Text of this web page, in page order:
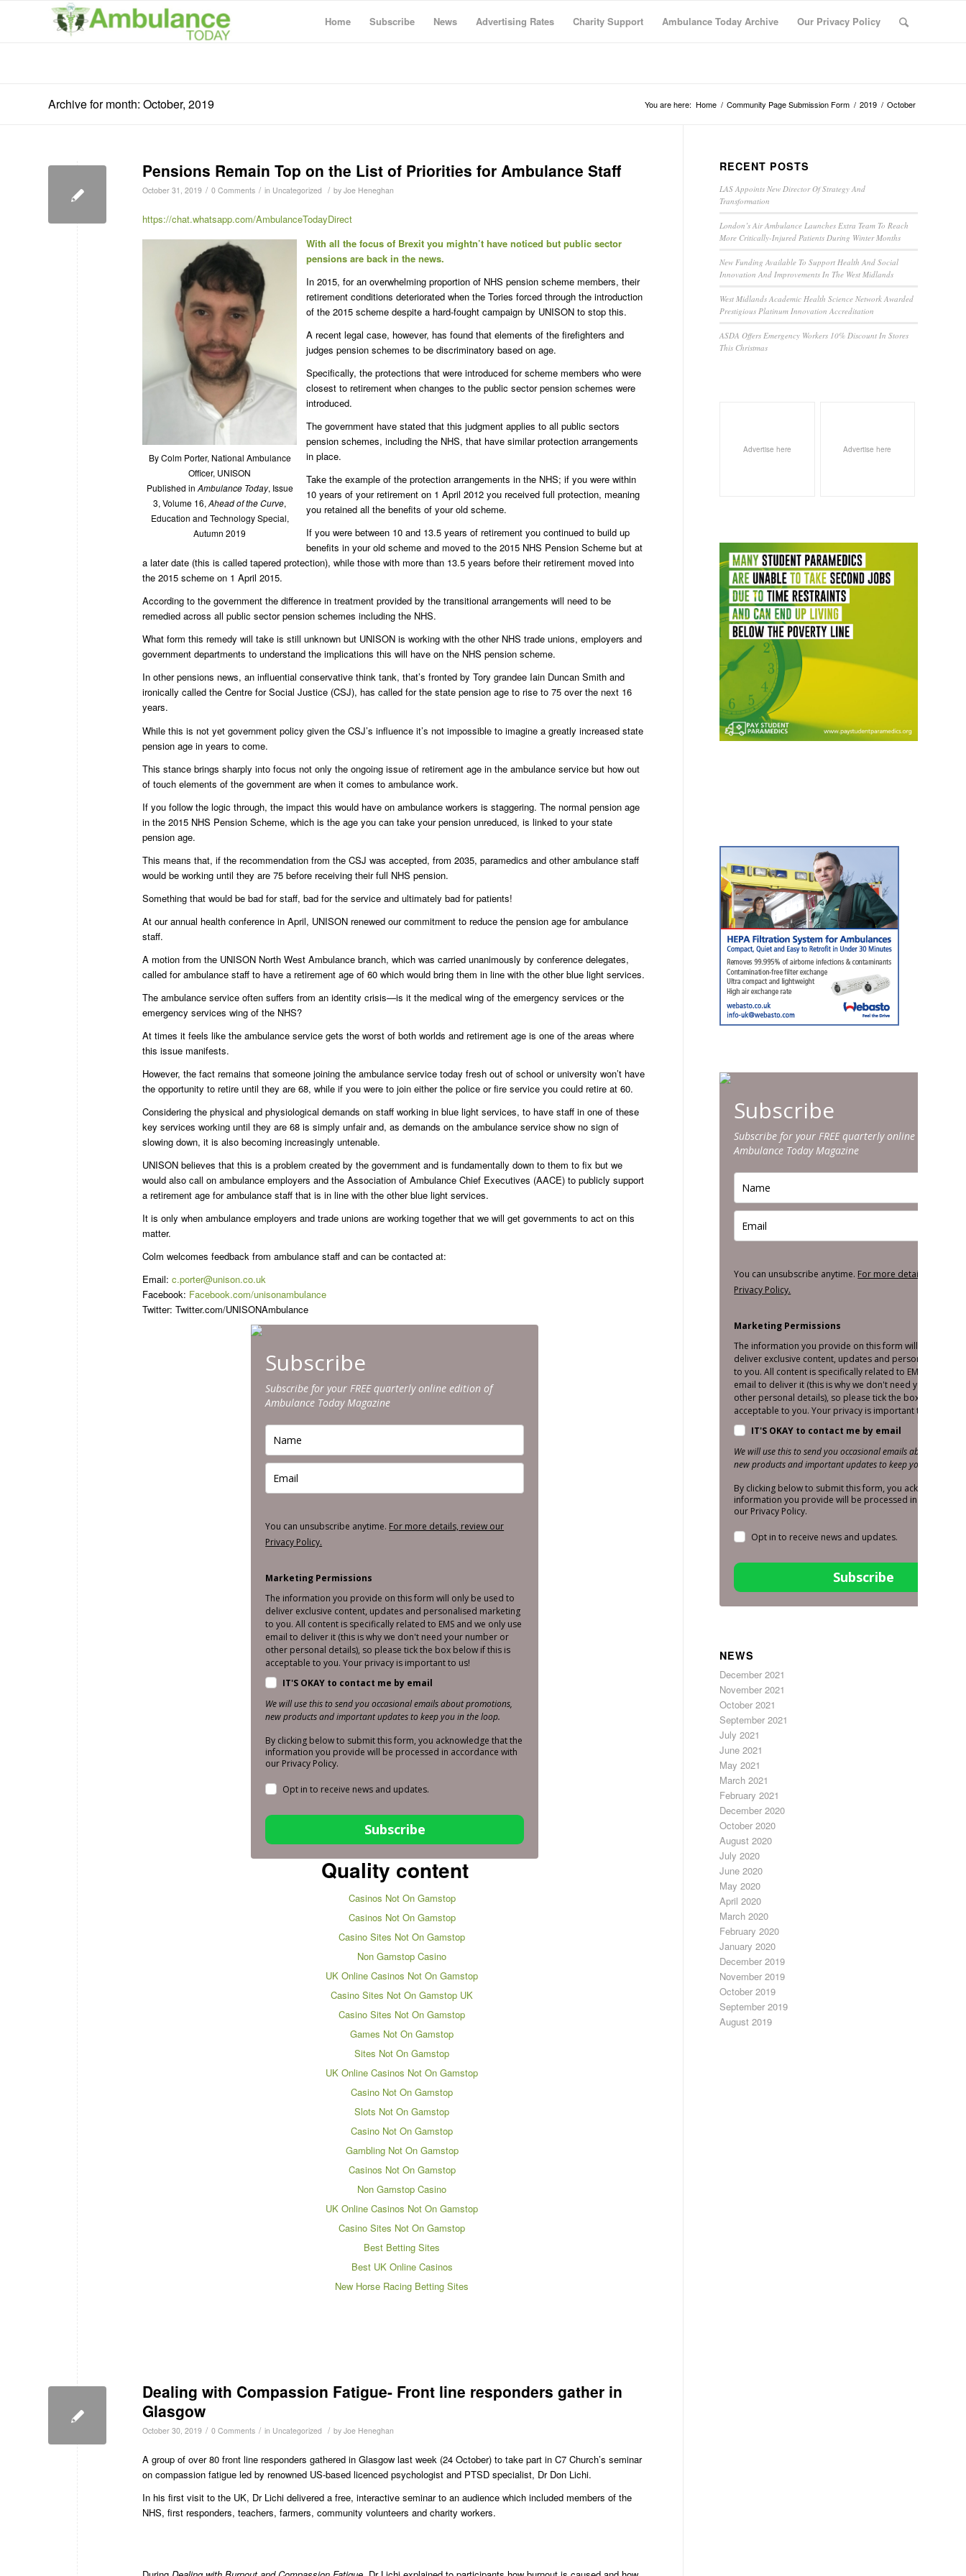
Home Subscribe News Advertising Rates Charity Support Ambulance Today Archive Our Privacy Policy
Archive for month: October, 2019 You are here: Home / Community Page Submission Form / 2019 / October
Pensions Remain Top on the List of Priorities for Ambulance Staff
October 31, 2019 / 0 Comments / in Uncategorized / by Joe Heneghan
https://chat.whatsapp.com/AmbulanceTodayDirect
By Colm Porter, National Ambulance
Officer, UNISON
Published in Ambulance Today, Issue
3, Volume 16, Ahead of the Curve,
Education and Technology Special,
Autumn 2019
With all the focus of Brexit you mightn’t have noticed but public sector
pensions are back in the news.
In 2015, for an overwhelming proportion of NHS pension scheme members, their
retirement conditions deteriorated when the Tories forced through the introduction
of the 2015 scheme despite a hard-fought campaign by UNISON to stop this.
A recent legal case, however, has found that elements of the firefighters and
judges pension schemes to be discriminatory based on age.
Specifically, the protections that were introduced for scheme members who were
closest to retirement when changes to the public sector pension schemes were
introduced.
The government have stated that this judgment applies to all public sectors
pension schemes, including the NHS, that have similar protection arrangements
in place.
Take the example of the protection arrangements in the NHS; if you were within
10 years of your retirement on 1 April 2012 you received full protection, meaning
you retained all the benefits of your old scheme.
If you were between 10 and 13.5 years of retirement you continued to build up
benefits in your old scheme and moved to the 2015 NHS Pension Scheme but at
a later date (this is called tapered protection), while those with more than 13.5 years before their retirement moved into
the 2015 scheme on 1 April 2015.
According to the government the difference in treatment provided by the transitional arrangements will need to be
remedied across all public sector pension schemes including the NHS.
What form this remedy will take is still unknown but UNISON is working with the other NHS trade unions, employers and
government departments to understand the implications this will have on the NHS pension scheme.
In other pensions news, an influential conservative think tank, that’s fronted by Tory grandee Iain Duncan Smith and
ironically called the Centre for Social Justice (CSJ), has called for the state pension age to rise to 75 over the next 16
years.
While this is not yet government policy given the CSJ’s influence it’s not impossible to imagine a greatly increased state
pension age in years to come.
This stance brings sharply into focus not only the ongoing issue of retirement age in the ambulance service but how out
of touch elements of the government are when it comes to ambulance work.
If you follow the logic through, the impact this would have on ambulance workers is staggering. The normal pension age
in the 2015 NHS Pension Scheme, which is the age you can take your pension unreduced, is linked to your state
pension age.
This means that, if the recommendation from the CSJ was accepted, from 2035, paramedics and other ambulance staff
would be working until they are 75 before receiving their full NHS pension.
Something that would be bad for staff, bad for the service and ultimately bad for patients!
At our annual health conference in April, UNISON renewed our commitment to reduce the pension age for ambulance
staff.
A motion from the UNISON North West Ambulance branch, which was carried unanimously by conference delegates,
called for ambulance staff to have a retirement age of 60 which would bring them in line with the other blue light services.
The ambulance service often suffers from an identity crisis—is it the medical wing of the emergency services or the
emergency services wing of the NHS?
At times it feels like the ambulance service gets the worst of both worlds and retirement age is one of the areas where
this issue manifests.
However, the fact remains that someone joining the ambulance service today fresh out of school or university won’t have
the opportunity to retire until they are 68, while if you were to join either the police or fire service you could retire at 60.
Considering the physical and physiological demands on staff working in blue light services, to have staff in one of these
key services working until they are 68 is simply unfair and, as demands on the ambulance service show no sign of
slowing down, it is also becoming increasingly untenable.
UNISON believes that this is a problem created by the government and is fundamentally down to them to fix but we
would also call on ambulance employers and the Association of Ambulance Chief Executives (AACE) to publicly support
a retirement age for ambulance staff that is in line with the other blue light services.
It is only when ambulance employers and trade unions are working together that we will get governments to act on this
matter.
Colm welcomes feedback from ambulance staff and can be contacted at:
Email: c.porter@unison.co.uk
Facebook: Facebook.com/unisonambulance
Twitter: Twitter.com/UNISONAmbulance
Subscribe
Subscribe for your FREE quarterly online edition of
Ambulance Today Magazine
You can unsubscribe anytime. For more details, review our
Privacy Policy.
Marketing Permissions
The information you provide on this form will only be used to
deliver exclusive content, updates and personalised marketing
to you. All content is specifically related to EMS and we only use
email to deliver it (this is why we don't need your number or
other personal details), so please tick the box below if this is
acceptable to you. Your privacy is important to us!
IT'S OKAY to contact me by email
We will use this to send you occasional emails about promotions,
new products and important updates to keep you in the loop.
By clicking below to submit this form, you acknowledge that the
information you provide will be processed in accordance with
our Privacy Policy.
Opt in to receive news and updates.
Subscribe
Quality content
Casinos Not On Gamstop
Casinos Not On Gamstop
Casino Sites Not On Gamstop
Non Gamstop Casino
UK Online Casinos Not On Gamstop
Casino Sites Not On Gamstop UK
Casino Sites Not On Gamstop
Games Not On Gamstop
Sites Not On Gamstop
UK Online Casinos Not On Gamstop
Casino Not On Gamstop
Slots Not On Gamstop
Casino Not On Gamstop
Gambling Not On Gamstop
Casinos Not On Gamstop
Non Gamstop Casino
UK Online Casinos Not On Gamstop
Casino Sites Not On Gamstop
Best Betting Sites
Best UK Online Casinos
New Horse Racing Betting Sites
Dealing with Compassion Fatigue- Front line responders gather in
Glasgow
October 30, 2019 / 0 Comments / in Uncategorized / by Joe Heneghan
A group of over 80 front line responders gathered in Glasgow last week (24 October) to take part in C7 Church’s seminar
on compassion fatigue led by renowned US-based licenced psychologist and PTSD specialist, Dr Don Lichi.
In his first visit to the UK, Dr Lichi delivered a free, interactive seminar to an audience which included members of the
NHS, first responders, teachers, farmers, community volunteers and charity workers.
RECENT POSTS
LAS Appoints New Director Of Strategy And
Transformation
London’s Air Ambulance Launches Extra Team To Reach
More Critically-Injured Patients During Winter Months
New Funding Available To Support Health And Social
Innovation And Improvements In The West Midlands
West Midlands Academic Health Science Network Awarded
Prestigious Platinum Innovation Accreditation
ASDA Offers Emergency Workers 10% Discount In Stores
This Christmas
Advertise here Advertise here
Subscribe
Subscribe for your FREE quarterly online edition of
Ambulance Today Magazine
You can unsubscribe anytime. For more details, review
Privacy Policy.
Marketing Permissions
The information you provide on this form will only be
deliver exclusive content, updates and personalised
to you. All content is specifically related to EMS and we
email to deliver it (this is why we don't need your
other personal details), so please tick the box below if
acceptable to you. Your privacy is important to us!
IT'S OKAY to contact me by email
We will use this to send you occasional emails about
new products and important updates to keep you in the
By clicking below to submit this form, you acknowledge
information you provide will be processed in
our Privacy Policy.
Opt in to receive news and updates.
Subscribe
NEWS
December 2021
November 2021
October 2021
September 2021
July 2021
June 2021
May 2021
March 2021
February 2021
December 2020
October 2020
August 2020
July 2020
June 2020
May 2020
April 2020
March 2020
February 2020
January 2020
December 2019
November 2019
October 2019
September 2019
August 2019